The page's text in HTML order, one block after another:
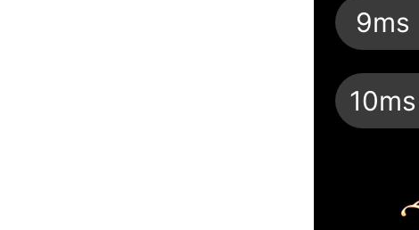
9ms
10ms